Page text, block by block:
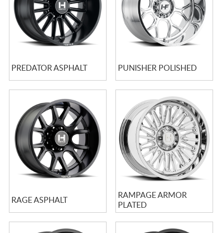
PREDATOR ASPHALT PUNISHER POLISHED
RAGE ASPHALT
RAMPAGE ARMOR
PLATED